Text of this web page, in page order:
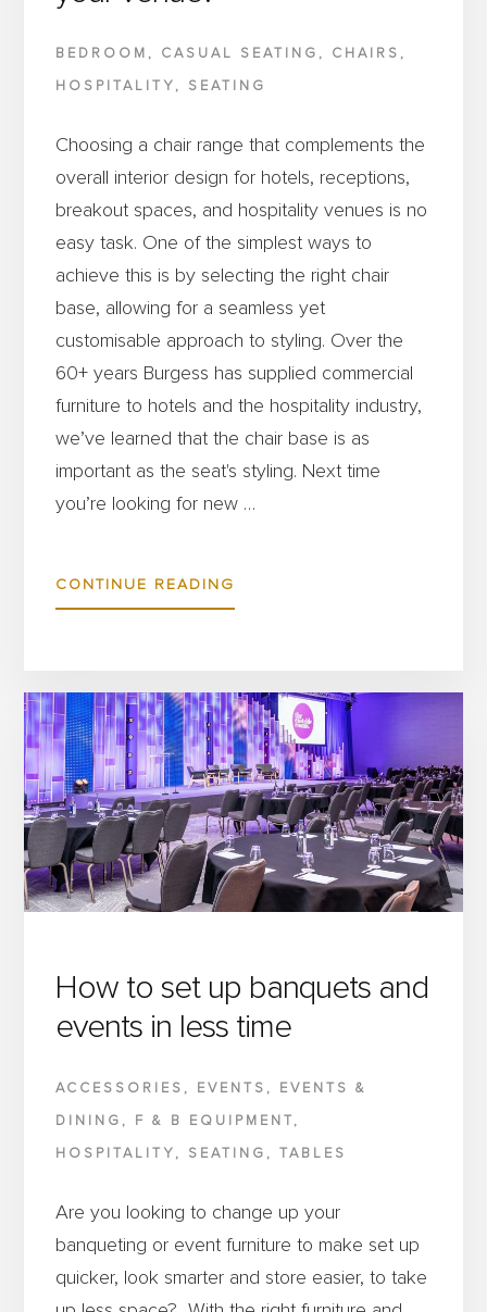
BEDROOM , CASUAL SEATING , CHAIRS ,
HOSPITALITY , SEATING
Choosing a chair range that complements the
overall interior design for hotels, receptions,
breakout spaces, and hospitality venues is no
easy task. One of the simplest ways to
achieve this is by selecting the right chair
base, allowing for a seamless yet
customisable approach to styling. Over the
60+ years Burgess has supplied commercial
furniture to hotels and the hospitality industry,
we’ve learned that the chair base is as
important as the seat's styling. Next time
you’re looking for new …
CONTINUE READING
IS
RIGHT
FOR
YOUR
VENUE?
How to set up banquets and
events in less time
ACCESSORIES , EVENTS , EVENTS &
DINING , F & B EQUIPMENT ,
HOSPITALITY , SEATING , TABLES
Are you looking to change up your
banqueting or event furniture to make set up
quicker, look smarter and store easier, to take